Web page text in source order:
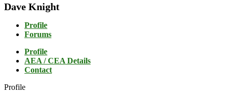
Dave Knight
Profile
Forums
Profile
AEA / CEA Details
Contact
Profile